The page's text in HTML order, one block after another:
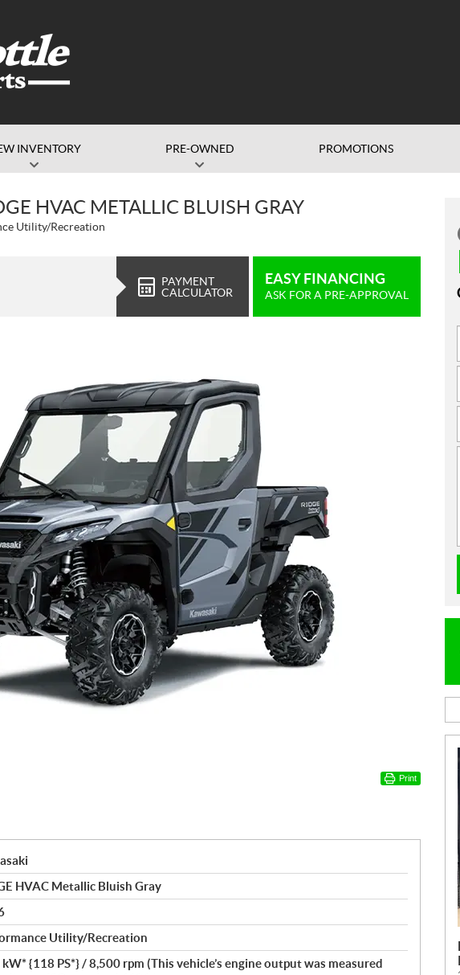
INVENTORY PRE-OWNED PROMOTIONS
HVAC METALLIC BLUISH GRAY
Utility/Recreation
PAYMENT
CALCULATOR
EASY FINANCING
ASK FOR A PRE-APPROVAL
Print
HVAC Metallic Bluish Gray
Utility/Recreation
{118 PS*} / 8,500 rpm (This vehicle’s engine output was measured